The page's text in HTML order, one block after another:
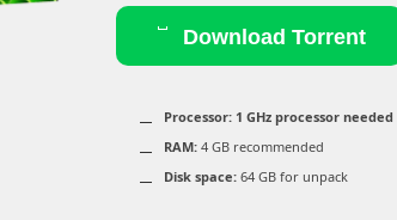
Download Torrent
Processor: 1 GHz processor needed
RAM: 4 GB recommended
Disk space: 64 GB for unpack